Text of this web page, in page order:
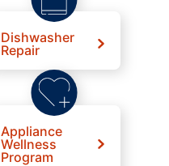
Dishwasher
Repair
Appliance
Wellness
Program